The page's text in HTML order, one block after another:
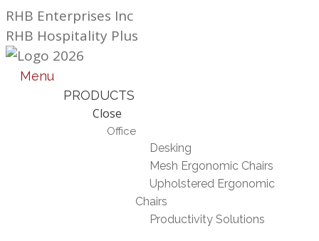
Skip
to
content
RHB Enterprises Inc
RHB Hospitality Plus
Menu
PRODUCTS
Close
Office
Desking
Mesh Ergonomic Chairs
Upholstered Ergonomic
Chairs
Productivity Solutions